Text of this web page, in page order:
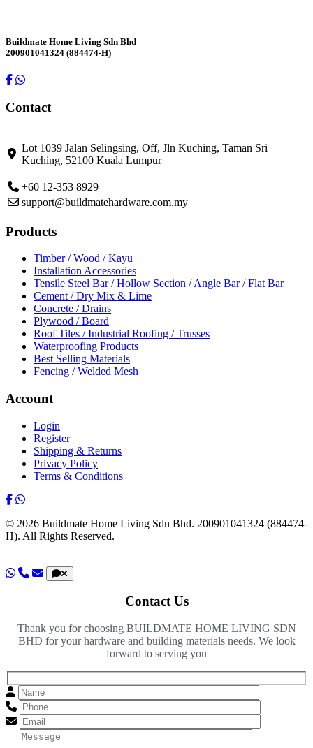
Buildmate Home Living Sdn Bhd
200901041324 (884474-H)
Contact
Lot 1039 Jalan Selingsing, Off, Jln Kuching, Taman Sri
Kuching, 52100 Kuala Lumpur
+60 12-353 8929
support@buildmatehardware.com.my
Products
Timber / Wood / Kayu
Installation Accessories
Tensile Steel Bar / Hollow Section / Angle Bar / Flat Bar
Cement / Dry Mix & Lime
Concrete / Drains
Plywood / Board
Roof Tiles / Industrial Roofing / Trusses
Waterproofing Products
Best Selling Materials
Fencing / Welded Mesh
Account
Login
Register
Shipping & Returns
Privacy Policy
Terms & Conditions
© 2026 Buildmate Home Living Sdn Bhd. 200901041324 (884474-
H). All Rights Reserved.
Contact Us
Thank you for choosing BUILDMATE HOME LIVING SDN
BHD for your hardware and building materials needs. We look
forward to serving you